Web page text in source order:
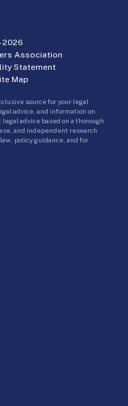
2026
Association
Statement
Map
source for your legal
advice, and information on
advice based on a thorough
and independent research
policy guidance, and for